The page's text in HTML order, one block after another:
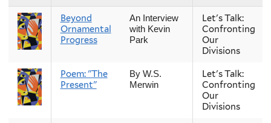
Beyond
Ornamental
Progress
An Interview
with Kevin
Park
Let's Talk:
Confronting
Our
Divisions
Poem: "The
Present"
By W.S.
Merwin
Let's Talk:
Confronting
Our
Divisions